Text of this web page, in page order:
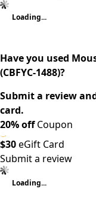
Loading...
Have you used
(CBFYC-1488)?
Submit a review
card.
20% offCoupon
$30eGift Card
Submit a review
Loading...